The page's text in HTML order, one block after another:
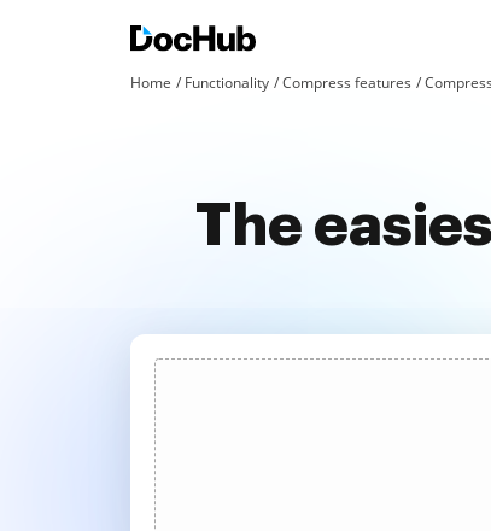
Home Functionality Compress features
The